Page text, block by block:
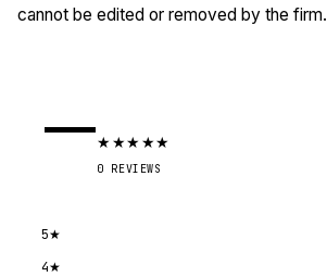
cannot be edited or removed by the firm.
—★★★★★
0 REVIEWS
5★
4★